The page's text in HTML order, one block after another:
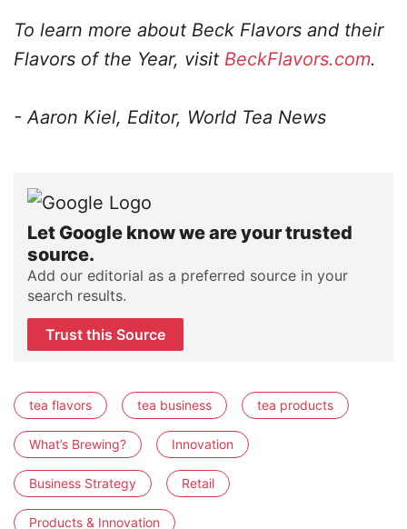
To learn more about Beck Flavors and their
Flavors of the Year, visit BeckFlavors.com.
- Aaron Kiel, Editor, World Tea News
Let Google know we are your trusted
source.
Add our editorial as a preferred source in your
search results.
Trust this Source
tea flavors tea business tea products
What’s Brewing? Innovation
Business Strategy Retail
Products & Innovation